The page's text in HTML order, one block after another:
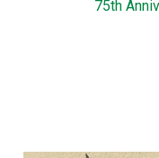
75th